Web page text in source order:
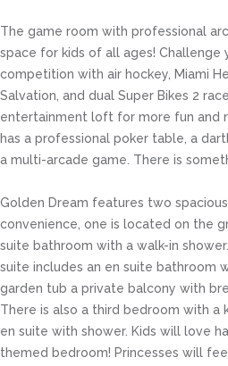
The game room with professional
space for kids of all ages!
competition with air hockey, Miami
Salvation, and dual Super Bikes 2
entertainment loft for more fun and
has a professional poker table, a
a multi-arcade game. There is
Golden Dream features two
convenience, one is located on the
suite bathroom with a walk-in
suite includes an en suite bathroom
garden tub a private balcony with
There is also a third bedroom with a
en suite with shower. Kids will love
themed bedroom! Princesses will